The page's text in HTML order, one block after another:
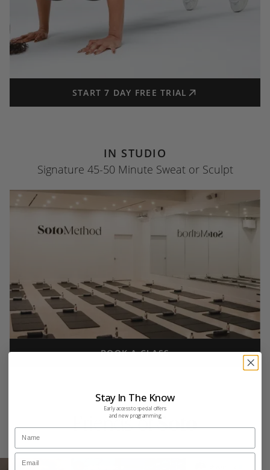
START 7 DAY FREE TRIAL
IN STUDIO
Signature 45-50 Minute Sweat or Sculpt
BOOK A CLASS
Friends ofSoto
Stay In The Know
Early access to special offers
and new programming
Name
Email